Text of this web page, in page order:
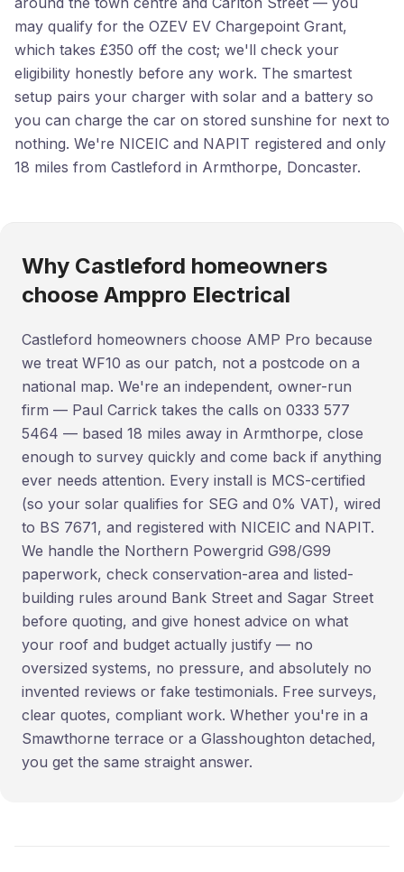
may qualify for the OZEV EV Chargepoint Grant,
which takes £350 off the cost; we'll check your
eligibility honestly before any work. The smartest
setup pairs your charger with solar and a battery so
you can charge the car on stored sunshine for next to
nothing. We're NICEIC and NAPIT registered and only
18 miles from Castleford in Armthorpe, Doncaster.
Why Castleford homeowners
choose Amppro Electrical
Castleford homeowners choose AMP Pro because
we treat WF10 as our patch, not a postcode on a
national map. We're an independent, owner-run
firm — Paul Carrick takes the calls on 0333 577
5464 — based 18 miles away in Armthorpe, close
enough to survey quickly and come back if anything
ever needs attention. Every install is MCS-certified
(so your solar qualifies for SEG and 0% VAT), wired
to BS 7671, and registered with NICEIC and NAPIT.
We handle the Northern Powergrid G98/G99
paperwork, check conservation-area and listed-
building rules around Bank Street and Sagar Street
before quoting, and give honest advice on what
your roof and budget actually justify — no
oversized systems, no pressure, and absolutely no
invented reviews or fake testimonials. Free surveys,
clear quotes, compliant work. Whether you're in a
Smawthorne terrace or a Glasshoughton detached,
you get the same straight answer.